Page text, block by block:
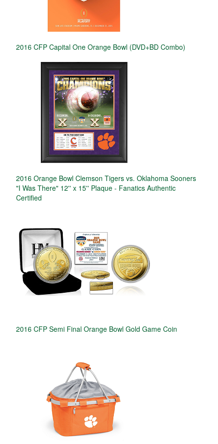
2016 CFP Capital One Orange Bowl (DVD+BD Combo)
2016 Orange Bowl Clemson Tigers vs. Oklahoma Sooners
"I Was There" 12'' x 15'' Plaque - Fanatics Authentic
Certified
2016 CFP Semi Final Orange Bowl Gold Game Coin